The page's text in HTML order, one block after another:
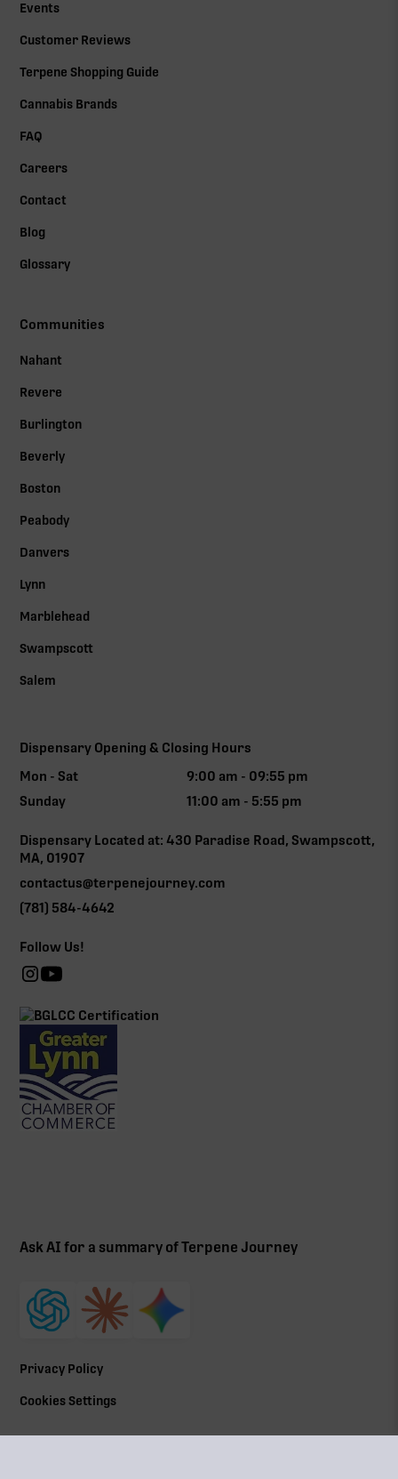
Events
Customer Reviews
Terpene Shopping Guide
Cannabis Brands
FAQ
Careers
Contact
Blog
Glossary
Communities
Nahant
Revere
Burlington
Beverly
Boston
Peabody
Danvers
Lynn
Marblehead
Swampscott
Salem
Dispensary Opening & Closing Hours
Mon - Sat
9:00 am - 09:55 pm
Sunday
11:00 am - 5:55 pm
Dispensary Located at: 430 Paradise Road, Swampscott,
MA, 01907
contactus@terpenejourney.com
(781) 584-4642
Follow Us!
Ask AI for a summary of Terpene Journey
Privacy Policy
Cookies Settings